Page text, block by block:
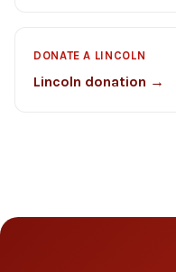
DONATE A LINCOLN
Lincoln donation →